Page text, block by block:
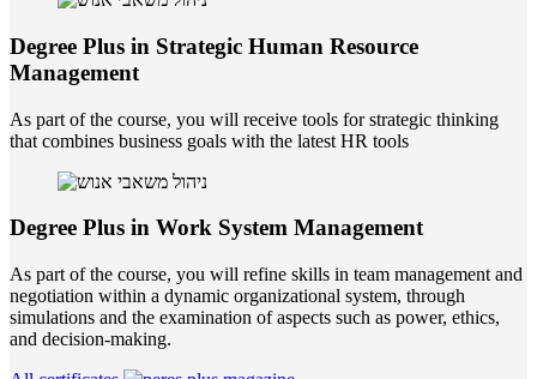
Degree Plus in Strategic Human Resource
Management
As part of the course, you will receive tools for strategic thinking
that combines business goals with the latest HR tools
Degree Plus in Work System Management
As part of the course, you will refine skills in team management and
negotiation within a dynamic organizational system, through
simulations and the examination of aspects such as power, ethics,
and decision-making.